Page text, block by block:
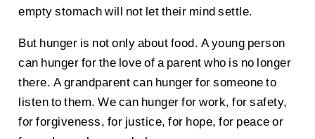
empty stomach will not let their mind settle.
But hunger is not only about food. A young person
can hunger for the love of a parent who is no longer
there. A grandparent can hunger for someone to
listen to them. We can hunger for work, for safety,
for forgiveness, for justice, for hope, for peace or